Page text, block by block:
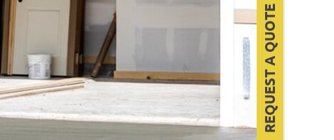
REQUEST A QUOTE